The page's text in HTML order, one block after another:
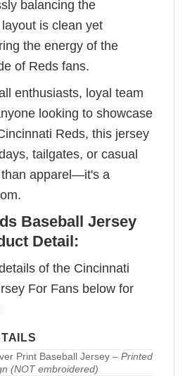
balancing the
is clean yet
the energy of the
of Reds fans.
enthusiasts, loyal team
looking to showcase
Reds, this jersey
tailgates, or casual
apparel—it's a
Baseball Jersey
Detail:
of the Cincinnati
For Fans below for
Print Baseball Jersey – Printed
(NOT embroidered)